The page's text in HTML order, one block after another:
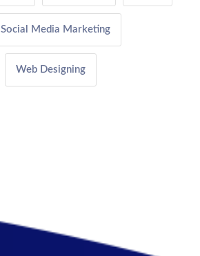
Social Media Marketing
Web Designing